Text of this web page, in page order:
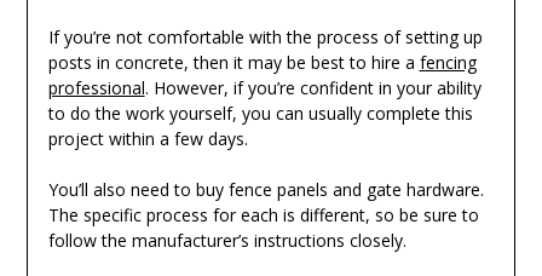
If you’re not comfortable with the process of setting up
posts in concrete, then it may be best to hire a fencing
professional. However, if you’re confident in your ability
to do the work yourself, you can usually complete this
project within a few days.
You’ll also need to buy fence panels and gate hardware.
The specific process for each is different, so be sure to
follow the manufacturer’s instructions closely.